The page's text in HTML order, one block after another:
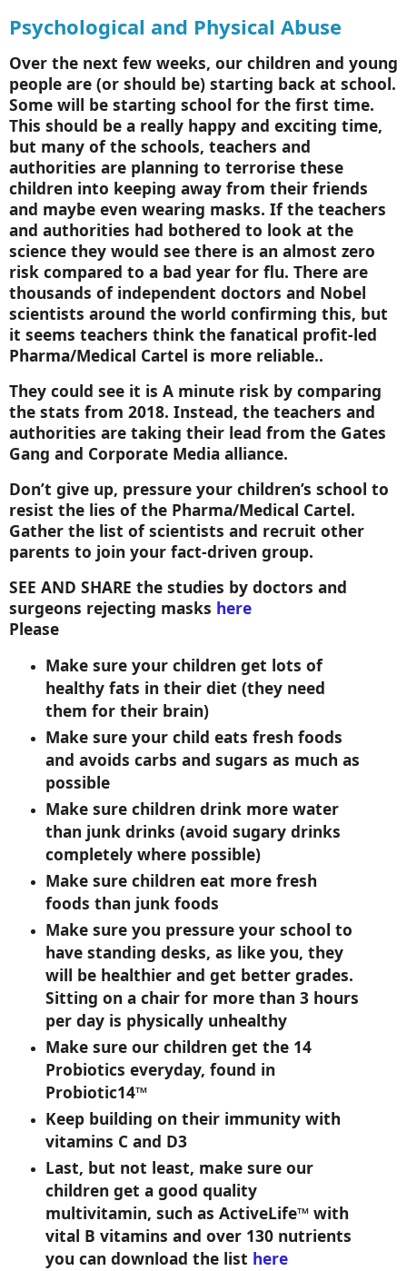
Psychological and Physical Abuse
Over the next few weeks, our children and young
people are (or should be) starting back at school.
Some will be starting school for the first time.
This should be a really happy and exciting time,
but many of the schools, teachers and
authorities are planning to terrorise these
children into keeping away from their friends
and maybe even wearing masks. If the teachers
and authorities had bothered to look at the
science they would see there is an almost zero
risk compared to a bad year for flu. There are
thousands of independent doctors and Nobel
scientists around the world confirming this, but
it seems teachers think the fanatical profit-led
Pharma/Medical Cartel is more reliable..
They could see it is A minute risk by comparing
the stats from 2018. Instead, the teachers and
authorities are taking their lead from the Gates
Gang and Corporate Media alliance.
Don’t give up, pressure your children’s school to
resist the lies of the Pharma/Medical Cartel.
Gather the list of scientists and recruit other
parents to join your fact-driven group.
SEE AND SHARE the studies by doctors and
surgeons rejecting masks here
Please
Make sure your children get lots of
healthy fats in their diet (they need
them for their brain)
Make sure your child eats fresh foods
and avoids carbs and sugars as much as
possible
Make sure children drink more water
than junk drinks (avoid sugary drinks
completely where possible)
Make sure children eat more fresh
foods than junk foods
Make sure you pressure your school to
have standing desks, as like you, they
will be healthier and get better grades.
Sitting on a chair for more than 3 hours
per day is physically unhealthy
Make sure our children get the 14
Probiotics everyday, found in
Probiotic14™
Keep building on their immunity with
vitamins C and D3
Last, but not least, make sure our
children get a good quality
multivitamin, such as ActiveLife™ with
vital B vitamins and over 130 nutrients
you can download the list here